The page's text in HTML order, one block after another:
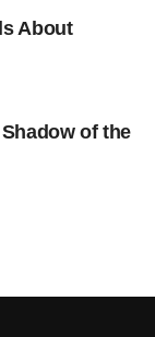
About
of the